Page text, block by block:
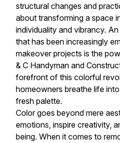
structural changes and
about transforming a space
individuality and vibrancy.
that has been increasingly
makeover projects is the
& C Handyman and
forefront of this colorful
homeowners breathe life
fresh palette.
Color goes beyond mere
emotions, inspire creativity,
being. When it comes to